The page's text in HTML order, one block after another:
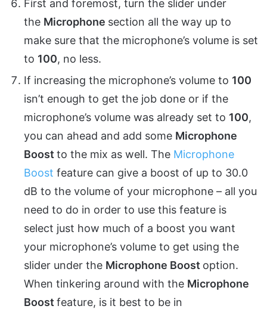
First and foremost, turn the slider under
the Microphone section all the way up to
make sure that the microphone’s volume is set
to 100, no less.
If increasing the microphone’s volume to 100
isn’t enough to get the job done or if the
microphone’s volume was already set to 100,
you can ahead and add some Microphone
Boost to the mix as well. The Microphone
Boost feature can give a boost of up to 30.0
dB to the volume of your microphone – all you
need to do in order to use this feature is
select just how much of a boost you want
your microphone’s volume to get using the
slider under the Microphone Boost option.
When tinkering around with the Microphone
Boost feature, is it best to be in